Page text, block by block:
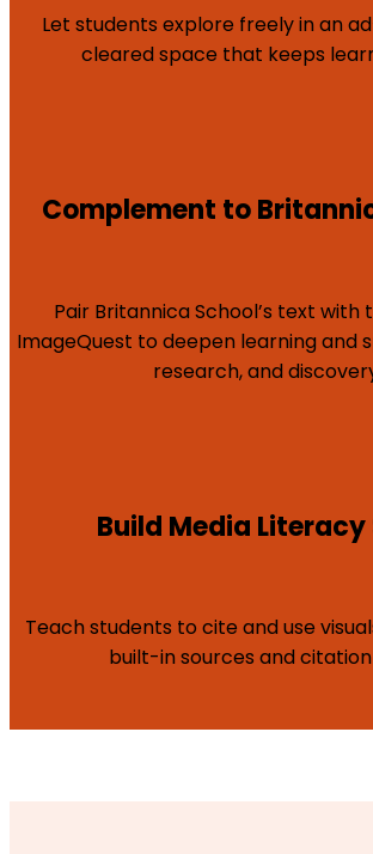
Let students explore freely in an
cleared space that keeps
Complement to
Pair Britannica School’s text with
ImageQuest to deepen learning and
research, and
Build Media Literacy
Teach students to cite and use
built-in sources and